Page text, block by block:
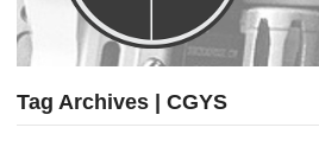
Tag Archives | CGYS